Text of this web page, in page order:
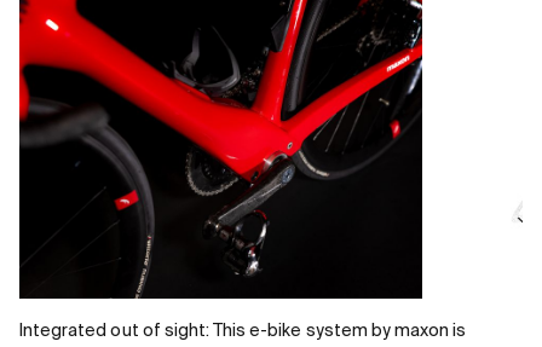
Integrated out of sight: This e-bike system by maxon is